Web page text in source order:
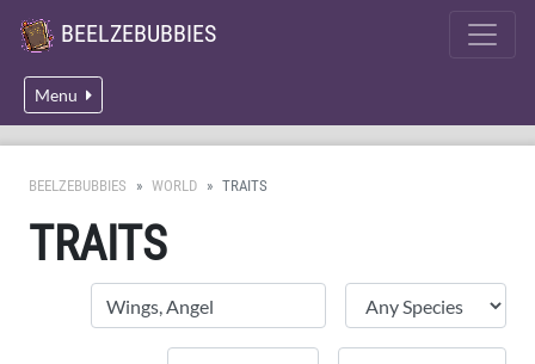
BEELZEBUBBIES
Menu
BEELZEBUBBIES WORLD TRAITS
TRAITS